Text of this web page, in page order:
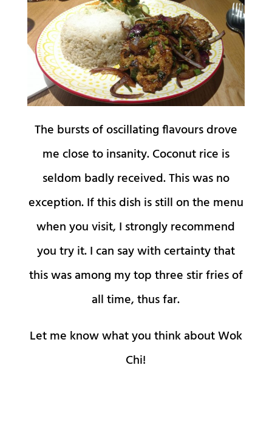
The bursts of oscillating flavours drove
me close to insanity. Coconut rice is
seldom badly received. This was no
exception. If this dish is still on the menu
when you visit, I strongly recommend
you try it. I can say with certainty that
this was among my top three stir fries of
all time, thus far.
Let me know what you think about Wok
Chi!